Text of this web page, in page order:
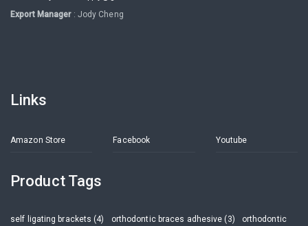
Export Manager: Jody Cheng
Links
Amazon Store Facebook Youtube
Product Tags
self ligating brackets (4) orthodontic braces adhesive (3) orthodontic